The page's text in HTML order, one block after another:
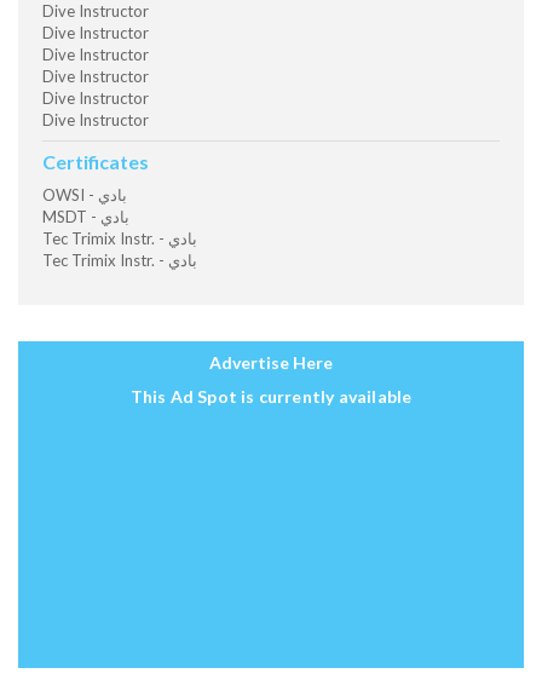
Dive Instructor
Dive Instructor
Dive Instructor
Dive Instructor
Dive Instructor
Dive Instructor
Certificates
OWSI - بادي
MSDT - بادي
Tec Trimix Instr. - بادي
Tec Trimix Instr. - بادي
Advertise Here
This Ad Spot is currently available